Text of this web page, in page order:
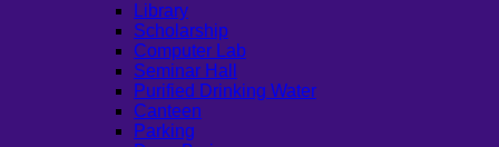
Library
Scholarship
Computer Lab
Seminar Hall
Purified Drinking Water
Canteen
Parking